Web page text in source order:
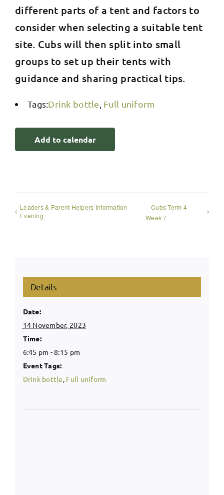
different parts of a tent and factors to
consider when selecting a suitable tent
site. Cubs will then split into small
groups to set up their tents with
guidance and sharing practical tips.
Tags:Drink bottle Full uniform
Add to calendar
Leaders & Parent Helpers Information
Evening
Cubs Term 4
Week 7
Details
Date:
14 November, 2023
Time:
6:45 pm - 8:15 pm
Event Tags:
Drink bottle, Full uniform